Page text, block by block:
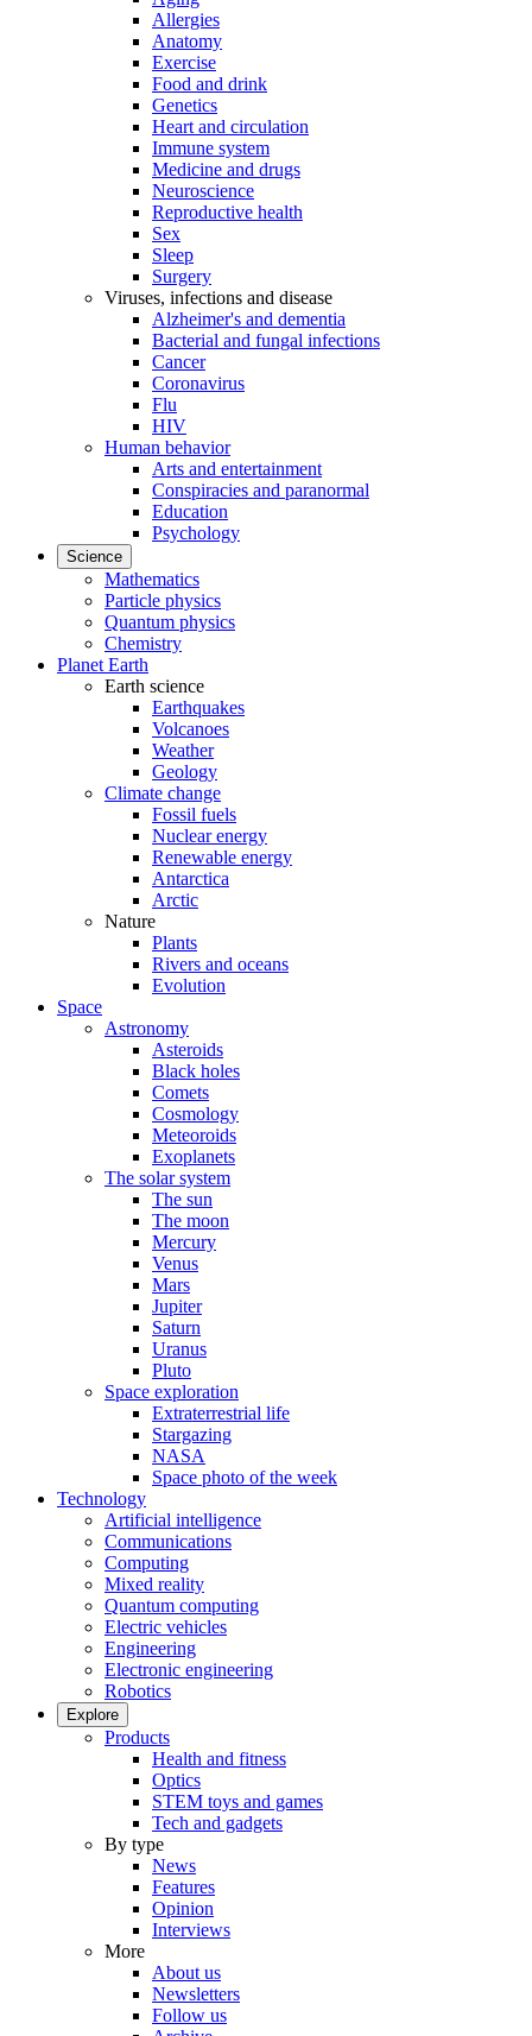
Allergies
Anatomy
Exercise
Food and drink
Genetics
Heart and circulation
Immune system
Medicine and drugs
Neuroscience
Reproductive health
Sex
Sleep
Surgery
Viruses, infections and disease
Alzheimer's and dementia
Bacterial and fungal infections
Cancer
Coronavirus
Flu
HIV
Human behavior
Arts and entertainment
Conspiracies and paranormal
Education
Psychology
Science
Mathematics
Particle physics
Quantum physics
Chemistry
Planet Earth
Earth science
Earthquakes
Volcanoes
Weather
Geology
Climate change
Fossil fuels
Nuclear energy
Renewable energy
Antarctica
Arctic
Nature
Plants
Rivers and oceans
Evolution
Space
Astronomy
Asteroids
Black holes
Comets
Cosmology
Meteoroids
Exoplanets
The solar system
The sun
The moon
Mercury
Venus
Mars
Jupiter
Saturn
Uranus
Pluto
Space exploration
Extraterrestrial life
Stargazing
NASA
Space photo of the week
Technology
Artificial intelligence
Communications
Computing
Mixed reality
Quantum computing
Electric vehicles
Engineering
Electronic engineering
Robotics
Explore
Products
Health and fitness
Optics
STEM toys and games
Tech and gadgets
By type
News
Features
Opinion
Interviews
More
About us
Newsletters
Follow us